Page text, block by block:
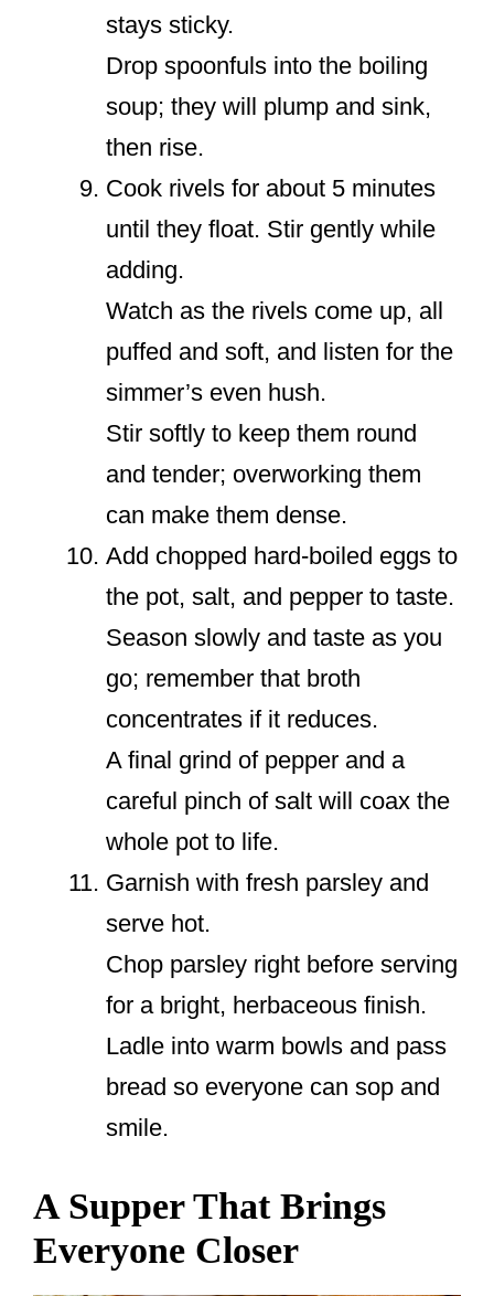
stays sticky.
Drop spoonfuls into the boiling
soup; they will plump and sink,
then rise.
Cook rivels for about 5 minutes
until they float. Stir gently while
adding.
Watch as the rivels come up, all
puffed and soft, and listen for the
simmer’s even hush.
Stir softly to keep them round
and tender; overworking them
can make them dense.
Add chopped hard-boiled eggs to
the pot, salt, and pepper to taste.
Season slowly and taste as you
go; remember that broth
concentrates if it reduces.
A final grind of pepper and a
careful pinch of salt will coax the
whole pot to life.
Garnish with fresh parsley and
serve hot.
Chop parsley right before serving
for a bright, herbaceous finish.
Ladle into warm bowls and pass
bread so everyone can sop and
smile.
A Supper That Brings
Everyone Closer